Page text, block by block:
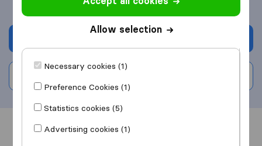
Overview Reviews
Allow selection
Necessary cookies (1)
Preference Cookies (1)
Statistics cookies (5)
Advertising cookies (1)